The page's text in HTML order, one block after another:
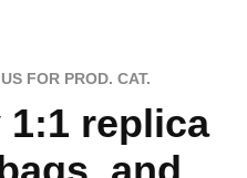
FOR PROD. CAT.
replica